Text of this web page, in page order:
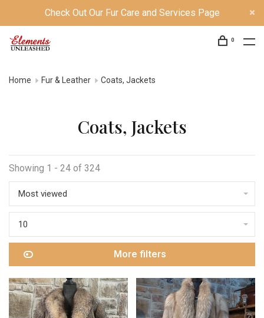
Check Out Our Fur Care and Services Page
0
Home Fur & Leather Coats, Jackets
Coats, Jackets
Showing 1 - 24 of 324
Most viewed
10
More filters